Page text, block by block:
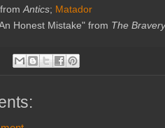
Antics; Matador
Honest Mistake" from The Bravery